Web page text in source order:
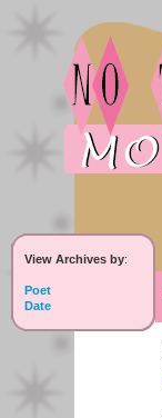
View Archives by:
Poet
Date